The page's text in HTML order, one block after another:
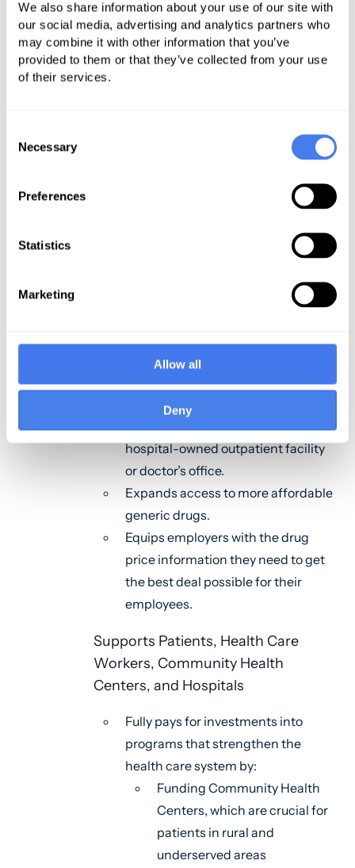
We also share information about your use of our site with
our social media, advertising and analytics partners who
may combine it with other information that you’ve
provided to them or that they’ve collected from your use
of their services.
Selection
Necessary
Preferences
Statistics
Marketing
Allow all
Deny
information from hospitals,
insurance companies, labs, imaging
providers, and ambulatory surgical
the Trump administration price
employers by requiring health
managers (PBMs) to disclose
discounts, revealing the true costs
Addresses the Cost of Prescription
Lowers out-of-pocket costs for
seniors who receive medication at a
hospital-owned outpatient facility
or doctor’s office.
Expands access to more affordable
generic drugs.
Equips employers with the drug
price information they need to get
the best deal possible for their
employees.
Supports Patients, Health Care
Workers, Community Health
Centers, and Hospitals
Fully pays for investments into
programs that strengthen the
health care system by:
Funding Community Health
Centers, which are crucial for
patients in rural and
underserved areas